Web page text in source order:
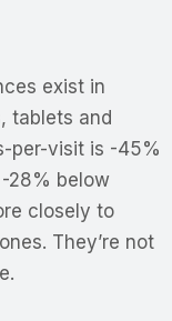
exist in
tablets and
per-visit is -45%
28% below
closely to
They’re not